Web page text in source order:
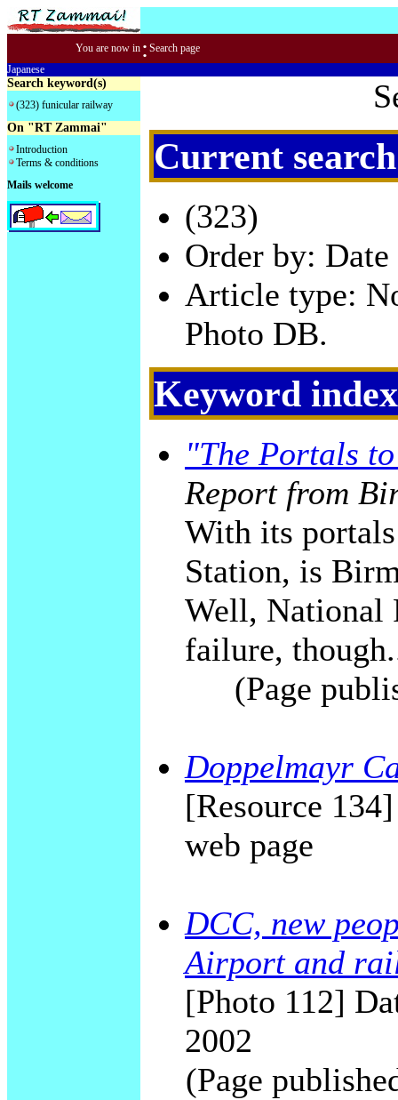
You are now in : Search page
Japanese
Search keyword(s)
(323) funicular railway
On "RT Zammai"
Introduction
Terms & conditions
Mails welcome
Current
(323)
Order by:
Article type:
Photo DB.
Keyword index
"The Portals
Report from
With its
Station, is
Well, National
failure,
(Page
Doppelmayr
[Resource
web page
DCC, new
Airport and
[Photo 112]
2002
(Page